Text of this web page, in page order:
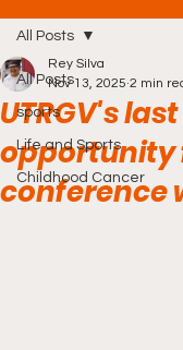
All Posts
sports
Life and Sports
Childhood Cancer
All Posts
UTRGV's last
opportunity
conference
Rey Silva
Nov 13, 2025 2 min